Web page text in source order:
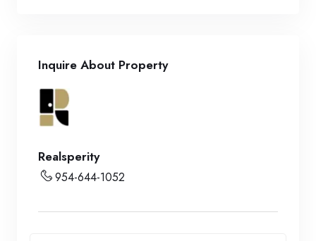
Inquire About Property
Realsperity
954-644-1052